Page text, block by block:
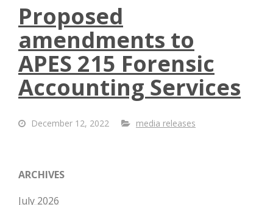
Proposed
amendments to
APES 215 Forensic
Accounting Services
December 12, 2022 media releases
ARCHIVES
July 2026